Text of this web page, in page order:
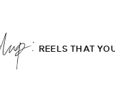
REELS THAT